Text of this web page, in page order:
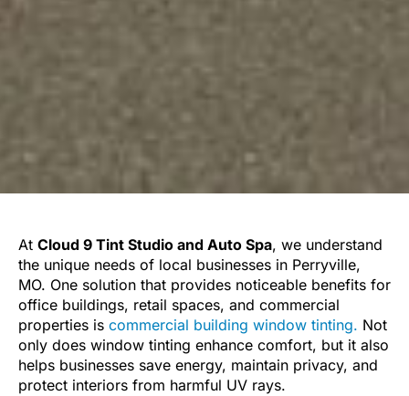
At Cloud 9 Tint Studio and Auto Spa, we understand
the unique needs of local businesses in Perryville,
MO. One solution that provides noticeable benefits for
office buildings, retail spaces, and commercial
properties is commercial building window tinting. Not
only does window tinting enhance comfort, but it also
helps businesses save energy, maintain privacy, and
protect interiors from harmful UV rays.